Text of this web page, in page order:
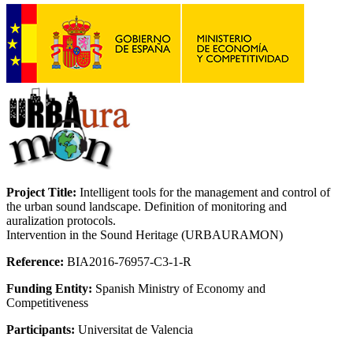
Project Title: Intelligent tools for the management and control of
the urban sound landscape. Definition of monitoring and
auralization protocols.
Intervention in the Sound Heritage (URBAURAMON)
Reference: BIA2016-76957-C3-1-R
Funding Entity: Spanish Ministry of Economy and
Competitiveness
Participants: Universitat de Valencia